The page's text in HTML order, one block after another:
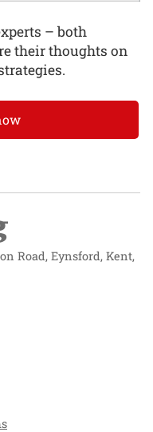
– both
their thoughts on
Road, Eynsford, Kent,